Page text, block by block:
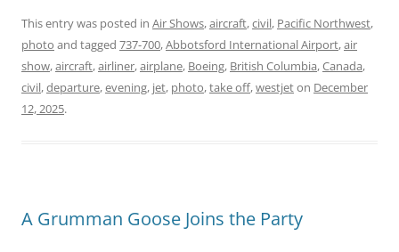
This entry was posted in Air Shows,aircraft,civil, Pacific Northwest,
photo and tagged 737-700,Abbotsford International Airport,air
show,aircraft,airliner,airplane, Boeing, British Columbia,Canada,
civil,departure,evening, jet, photo,take off,westjeton December
12, 2025.
A Grumman Goose Joins the Party